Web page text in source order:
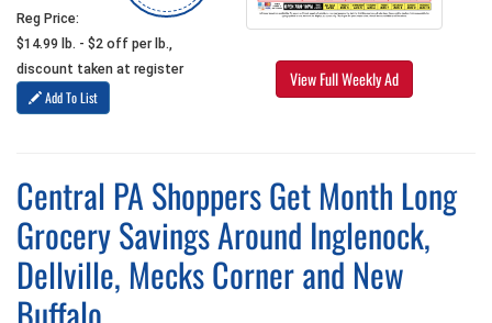
Reg Price:
$14.99 lb. - $2 off per lb.,
discount taken at register
Add To List
View Full Weekly Ad
Central PA Shoppers Get Month Long
Grocery Savings Around Inglenock,
Dellville, Mecks Corner and New